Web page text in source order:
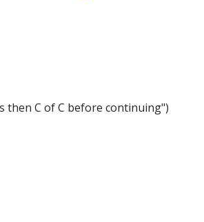
then C of C before continuing")